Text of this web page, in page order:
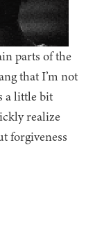
parts of the
that I’m not
a little bit
realize
forgiveness